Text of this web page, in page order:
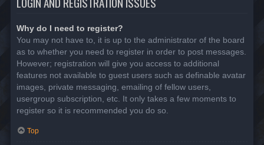
Why do I need to register?
You may not have to, it is up to the administrator of the board
as to whether you need to register in order to post messages.
However; registration will give you access to additional
features not available to guest users such as definable avatar
images, private messaging, emailing of fellow users,
usergroup subscription, etc. It only takes a few moments to
register so it is recommended you do so.
Top